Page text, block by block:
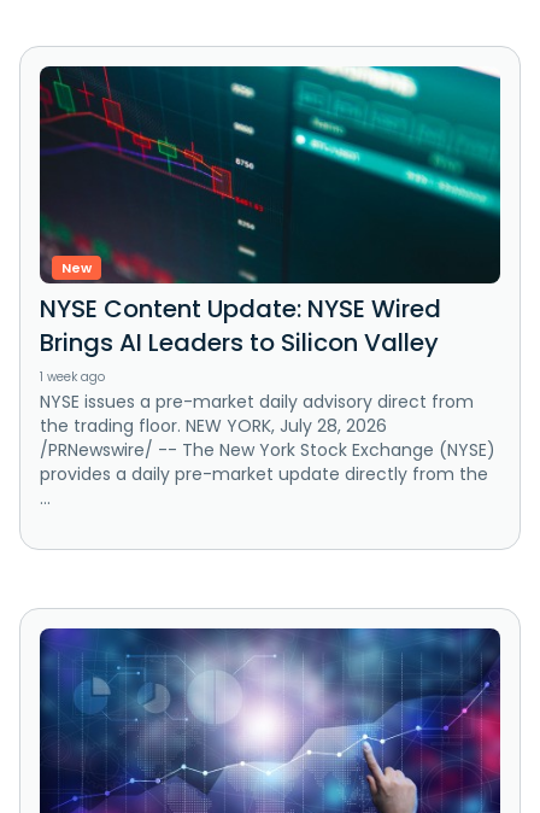
New
NYSE Content Update: NYSE Wired
Brings AI Leaders to Silicon Valley
1 week ago
NYSE issues a pre-market daily advisory direct from
the trading floor. NEW YORK, July 28, 2026
/PRNewswire/ -- The New York Stock Exchange (NYSE)
provides a daily pre-market update directly from the
...